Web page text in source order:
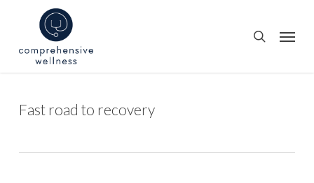
content
search
Menu
Fast road to recovery